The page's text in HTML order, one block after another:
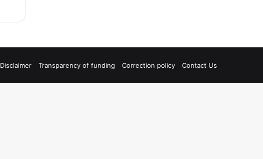
Disclaimer Transparency of funding Correction policy Contact Us